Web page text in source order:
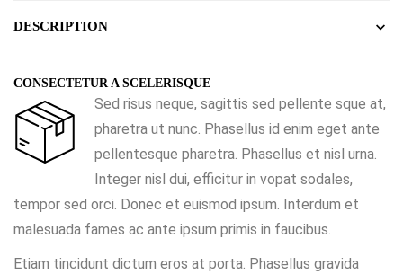
DESCRIPTION
CONSECTETUR A SCELERISQUE
Sed risus neque, sagittis sed pellente sque at,
pharetra ut nunc. Phasellus id enim eget ante
pellentesque pharetra. Phasellus et nisl urna.
Integer nisl dui, efficitur in vopat sodales,
tempor sed orci. Donec et euismod ipsum. Interdum et
malesuada fames ac ante ipsum primis in faucibus.
Etiam tincidunt dictum eros at porta. Phasellus gravida